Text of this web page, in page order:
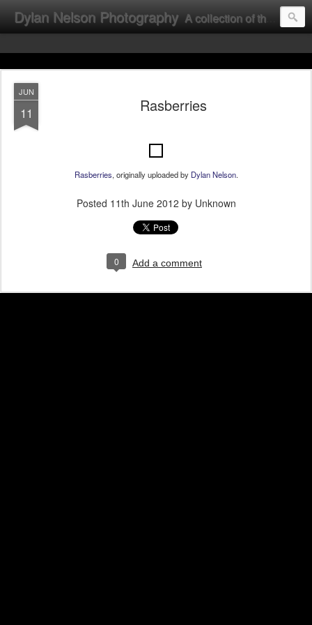
Dylan Nelson Photography A collection of the photographic work of Dylan Nelson.
JUN
11 Rasberries
Rasberries, originally uploaded by Dylan Nelson.
Posted 11th June 2012 by Unknown
0 Add a comment